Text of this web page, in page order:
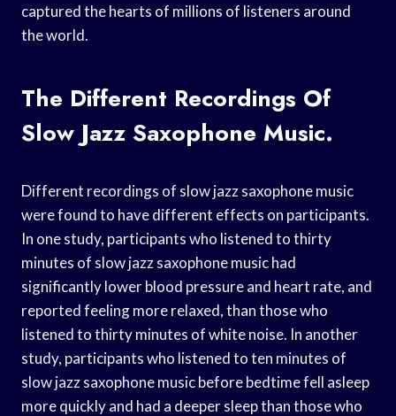
captured the hearts of millions of listeners around
the world.
The Different Recordings Of
Slow Jazz Saxophone Music.
Different recordings of slow jazz saxophone music
were found to have different effects on participants.
In one study, participants who listened to thirty
minutes of slow jazz saxophone music had
significantly lower blood pressure and heart rate, and
reported feeling more relaxed, than those who
listened to thirty minutes of white noise. In another
study, participants who listened to ten minutes of
slow jazz saxophone music before bedtime fell asleep
more quickly and had a deeper sleep than those who